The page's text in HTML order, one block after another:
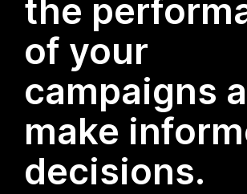
the
of your
campaigns
make
decisions.